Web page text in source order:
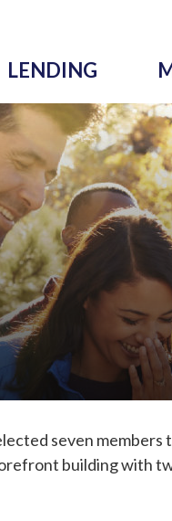
LENDING
seven members
building with